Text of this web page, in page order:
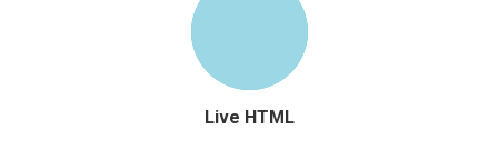
Live HTML